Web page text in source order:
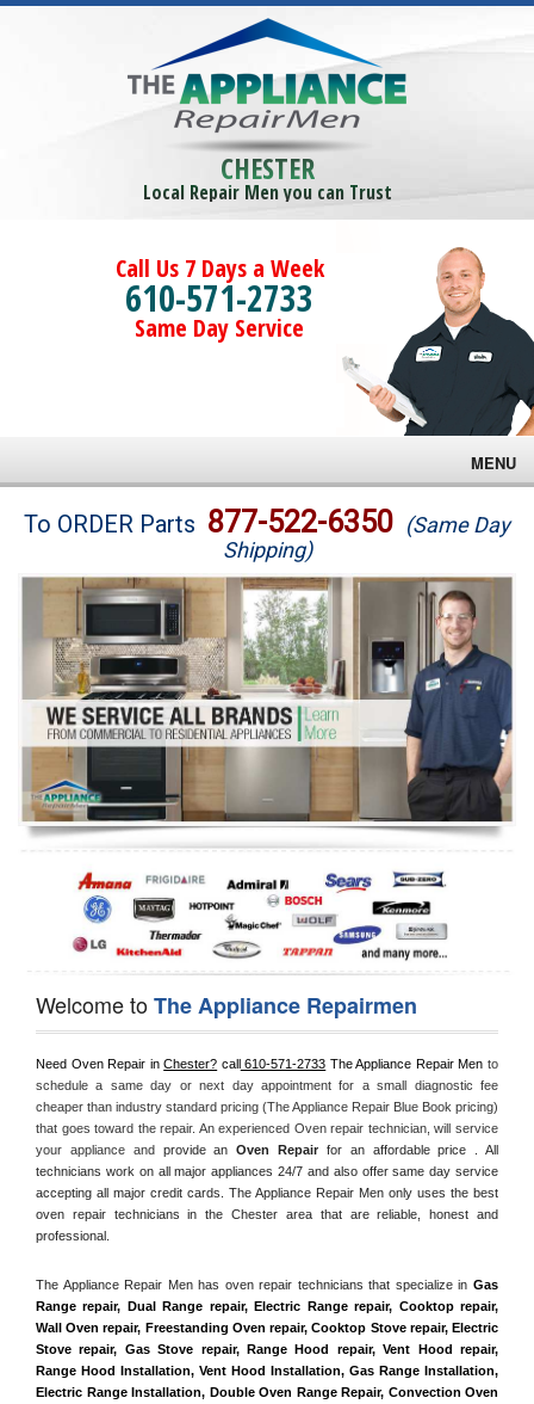
CHESTER
Local Repair Men you can Trust
Call Us 7 Days a Week
610-571-2733
Same Day Service
MENU
Brands
Washer Repair
Dryer Repair
Refrigerator Repair
Oven Repair
Dishwasher Repair
To ORDER Parts 877-522-6350 (Same Day
Shipping)
Welcome toThe Appliance Repairmen
Need Oven Repair in Chester? call 610-571-2733 The Appliance Repair Men to
schedule a same day or next day appointment for a small diagnostic fee
cheaper than industry standard pricing (The Appliance Repair Blue Book pricing)
that goes toward the repair. An experienced Oven repair technician, will service
your appliance and provide an Oven Repair for an affordable price . All
technicians work on all major appliances 24/7 and also offer same day service
accepting all major credit cards. The Appliance Repair Men only uses the best
oven repair technicians in the Chester area that are reliable, honest and
professional.
The Appliance Repair Men has oven repair technicians that specialize in Gas
Range repair, Dual Range repair, Electric Range repair, Cooktop repair,
Wall Oven repair, Freestanding Oven repair, Cooktop Stove repair, Electric
Stove repair, Gas Stove repair, Range Hood repair, Vent Hood repair,
Range Hood Installation, Vent Hood Installation, Gas Range Installation,
Electric Range Installation, Double Oven Range Repair, Convection Oven